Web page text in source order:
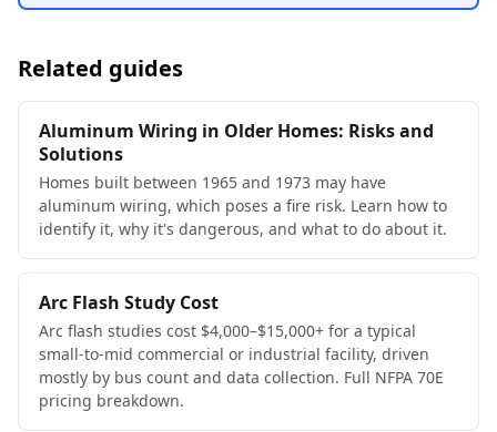
Related guides
Aluminum Wiring in Older Homes: Risks and
Solutions
Homes built between 1965 and 1973 may have
aluminum wiring, which poses a fire risk. Learn how to
identify it, why it's dangerous, and what to do about it.
Arc Flash Study Cost
Arc flash studies cost $4,000–$15,000+ for a typical
small-to-mid commercial or industrial facility, driven
mostly by bus count and data collection. Full NFPA 70E
pricing breakdown.